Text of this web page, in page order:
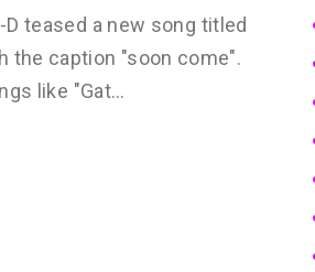
teased a new song titled
the caption "soon come".
like "Gat…